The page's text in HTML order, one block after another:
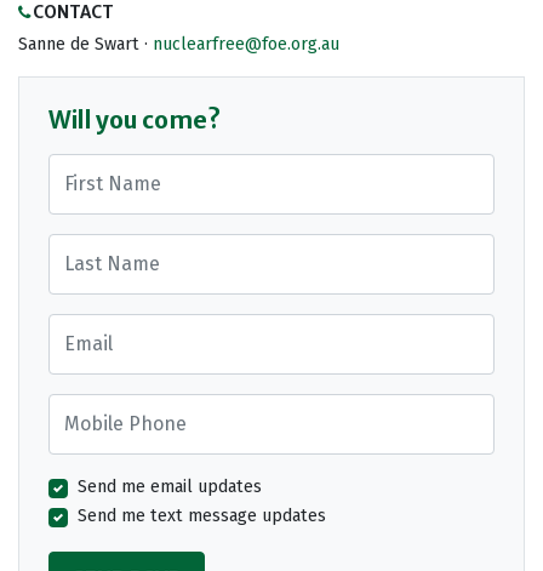
CONTACT
Sanne de Swart · nuclearfree@foe.org.au
Will you come?
Send me email updates
Send me text message updates